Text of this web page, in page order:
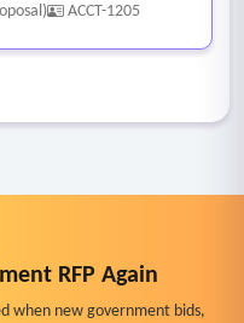
ACCT-1205
RFP Again
when new government bids,